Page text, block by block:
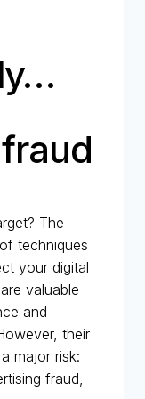
The
techniques
your digital
valuable
and
their
major risk:
fraud,